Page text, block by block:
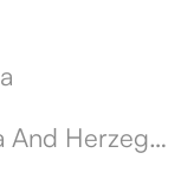
Herzegovina